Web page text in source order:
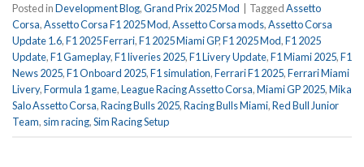
Posted inDevelopment Blog,Grand Prix 2025 Mod TaggedAssetto
Corsa,Assetto Corsa F1 2025 Mod,Assetto Corsa mods,Assetto Corsa
Update 1.6,F1 2025 Ferrari,F1 2025 Miami GP,F1 2025 Mod,F1 2025
Update,F1 Gameplay,F1 liveries 2025,F1 Livery Update,F1 Miami 2025,F1
News 2025,F1 Onboard 2025,F1 simulation,Ferrari F1 2025,Ferrari Miami
Livery,Formula 1 game,League Racing Assetto Corsa,Miami GP 2025,Mika
Salo Assetto Corsa,Racing Bulls 2025,Racing Bulls Miami,Red Bull Junior
Team, sim racing,Sim Racing Setup